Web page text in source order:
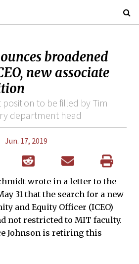
broadened
new associate
to be filled by Tim
department head
Jun. 17, 2019
wrote in a letter to the
31 that the search for a new
and Equity Officer (ICEO)
not restricted to MIT faculty.
Johnson is retiring this